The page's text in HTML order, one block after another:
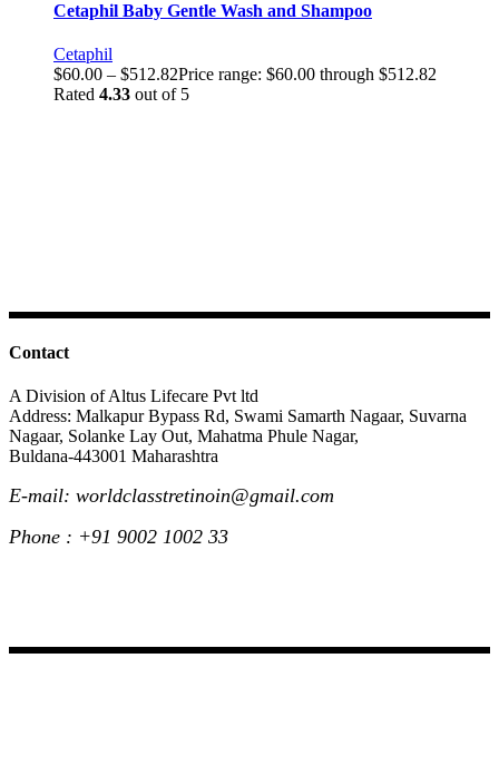
Cetaphil Baby Gentle Wash and Shampoo
Cetaphil
$60.00 – $512.82Price range: $60.00 through $512.82
Rated 4.33 out of 5
Contact
A Division of Altus Lifecare Pvt ltd
Address: Malkapur Bypass Rd, Swami Samarth Nagaar, Suvarna
Nagaar, Solanke Lay Out, Mahatma Phule Nagar,
Buldana-443001 Maharashtra
E-mail: worldclasstretinoin@gmail.com
Phone : +91 9002 1002 33